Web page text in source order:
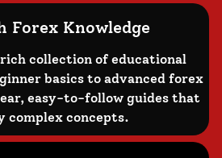
Forex Knowledge
rich collection of educational
basics to advanced forex
easy-to-follow guides that
complex concepts.